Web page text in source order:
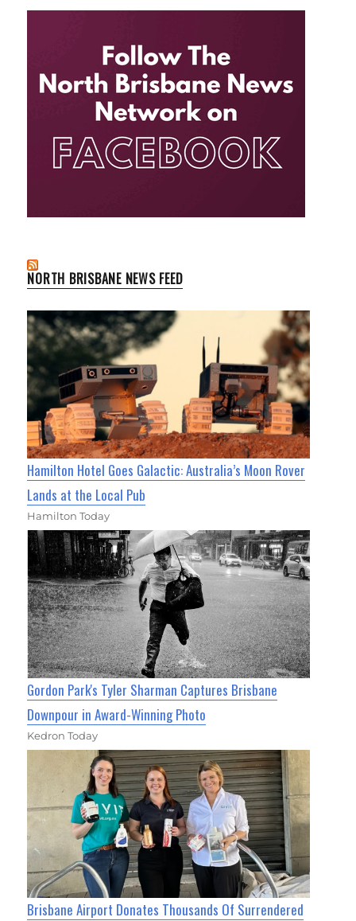
NORTH BRISBANE NEWS FEED
Hamilton Hotel Goes Galactic: Australia’s Moon Rover
Lands at the Local Pub
Hamilton Today
Gordon Park's Tyler Sharman Captures Brisbane
Downpour in Award-Winning Photo
Kedron Today
Brisbane Airport Donates Thousands Of Surrendered